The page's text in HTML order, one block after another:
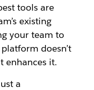
tools are
existing
your team to
doesn’t
enhances it.
a